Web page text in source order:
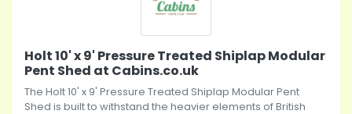
Holt 10' x 9' Pressure Treated Shiplap Modular
Pent Shed at Cabins.co.uk
The Holt 10' x 9' Pressure Treated Shiplap Modular Pent
Shed is built to withstand the heavier elements of British